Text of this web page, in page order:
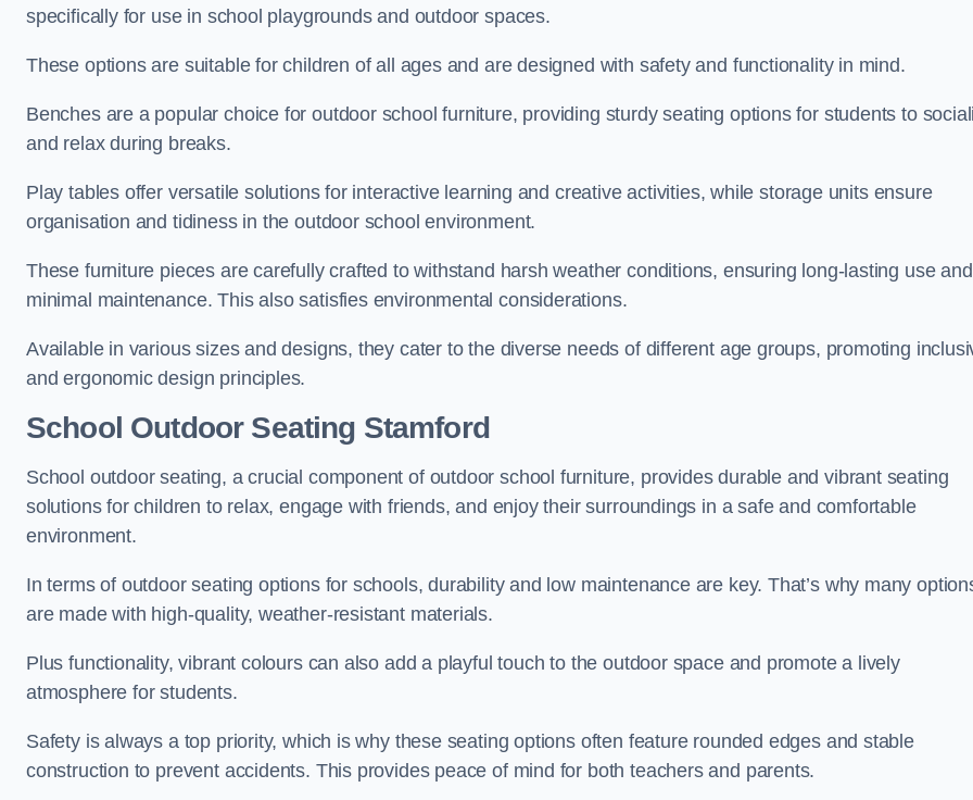
specifically for use in school playgrounds and outdoor spaces.
These options are suitable for children of all ages and are designed with safety and functionality in mind.
Benches are a popular choice for outdoor school furniture, providing sturdy seating options for students to
and relax during breaks.
Play tables offer versatile solutions for interactive learning and creative activities, while storage units ensure
organisation and tidiness in the outdoor school environment.
These furniture pieces are carefully crafted to withstand harsh weather conditions, ensuring long-lasting use and
minimal maintenance. This also satisfies environmental considerations.
Available in various sizes and designs, they cater to the diverse needs of different age groups, promoting
and ergonomic design principles.
School Outdoor Seating Stamford
School outdoor seating, a crucial component of outdoor school furniture, provides durable and vibrant seating
solutions for children to relax, engage with friends, and enjoy their surroundings in a safe and comfortable
environment.
In terms of outdoor seating options for schools, durability and low maintenance are key. That’s why many
are made with high-quality, weather-resistant materials.
Plus functionality, vibrant colours can also add a playful touch to the outdoor space and promote a lively
atmosphere for students.
Safety is always a top priority, which is why these seating options often feature rounded edges and stable
construction to prevent accidents. This provides peace of mind for both teachers and parents.